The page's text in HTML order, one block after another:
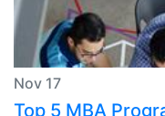
Nov 17
Top 5 MBA